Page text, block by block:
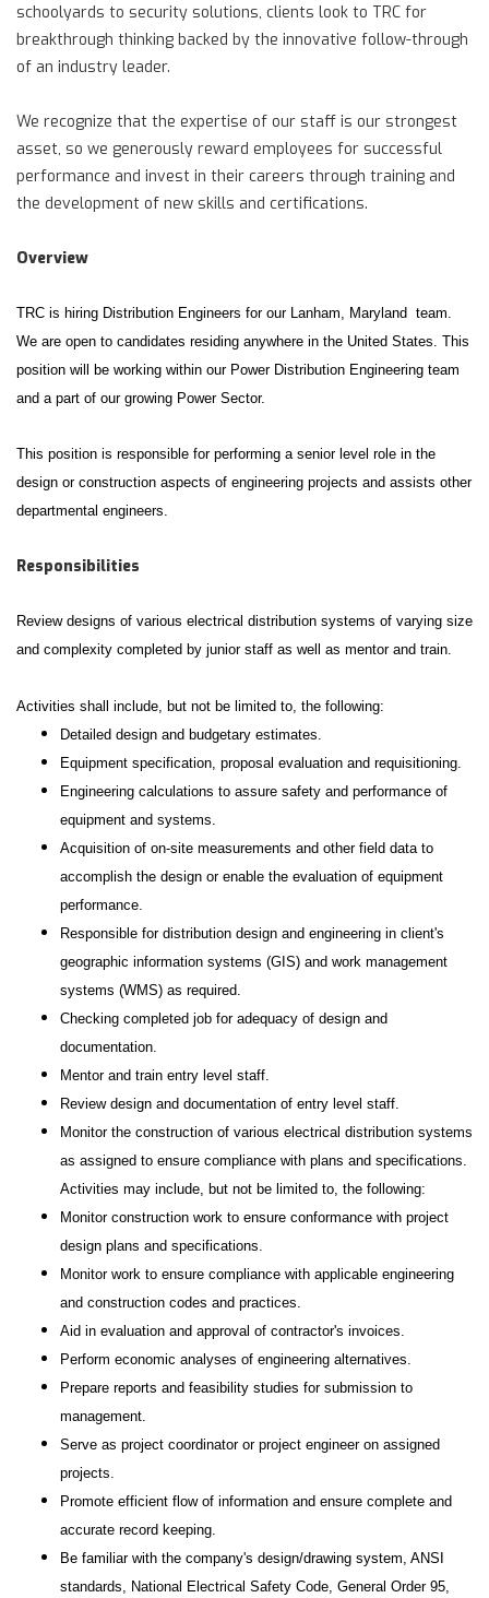
schoolyards to security solutions, clients look to TRC for
breakthrough thinking backed by the innovative follow-through
of an industry leader.
We recognize that the expertise of our staff is our strongest
asset, so we generously reward employees for successful
performance and invest in their careers through training and
the development of new skills and certifications.
Overview
TRC is hiring Distribution Engineers for our Lanham, Maryland team.
We are open to candidates residing anywhere in the United States. This
position will be working within our Power Distribution Engineering team
and a part of our growing Power Sector.
This position is responsible for performing a senior level role in the
design or construction aspects of engineering projects and assists other
departmental engineers.
Responsibilities
Review designs of various electrical distribution systems of varying size
and complexity completed by junior staff as well as mentor and train.
Activities shall include, but not be limited to, the following:
Detailed design and budgetary estimates.
Equipment specification, proposal evaluation and requisitioning.
Engineering calculations to assure safety and performance of
equipment and systems.
Acquisition of on-site measurements and other field data to
accomplish the design or enable the evaluation of equipment
performance.
Responsible for distribution design and engineering in client's
geographic information systems (GIS) and work management
systems (WMS) as required.
Checking completed job for adequacy of design and
documentation.
Mentor and train entry level staff.
Review design and documentation of entry level staff.
Monitor the construction of various electrical distribution systems
as assigned to ensure compliance with plans and specifications.
Activities may include, but not be limited to, the following:
Monitor construction work to ensure conformance with project
design plans and specifications.
Monitor work to ensure compliance with applicable engineering
and construction codes and practices.
Aid in evaluation and approval of contractor's invoices.
Perform economic analyses of engineering alternatives.
Prepare reports and feasibility studies for submission to
management.
Serve as project coordinator or project engineer on assigned
projects.
Promote efficient flow of information and ensure complete and
accurate record keeping.
Be familiar with the company's design/drawing system, ANSI
standards, National Electrical Safety Code, General Order 95,